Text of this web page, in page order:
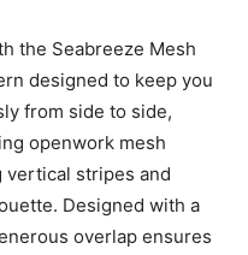
the Seabreeze Mesh
designed to keep you
from side to side,
openwork mesh
vertical stripes and
Designed with a
overlap ensures